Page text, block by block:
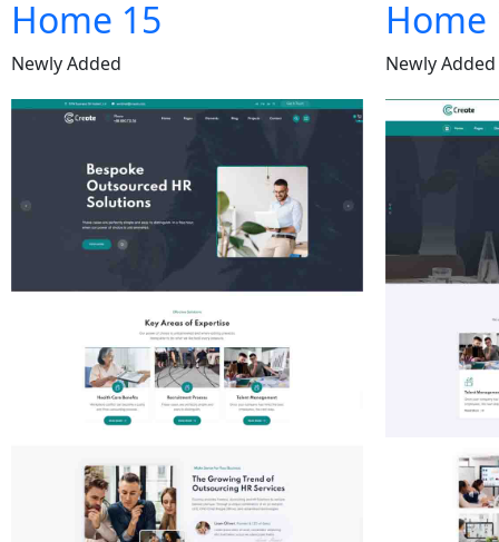
Home 15
Newly Added
Home
Newly Added